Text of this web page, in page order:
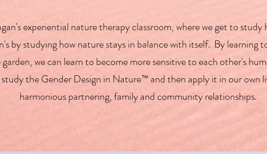
experiential nature therapy classroom, where we get to
by studying how nature stays in balance with itself. By learning
we can learn to become more sensitive to each other's
the Gender Design in Nature™ and then apply it in our own
harmonious partnering, family and community relationships.